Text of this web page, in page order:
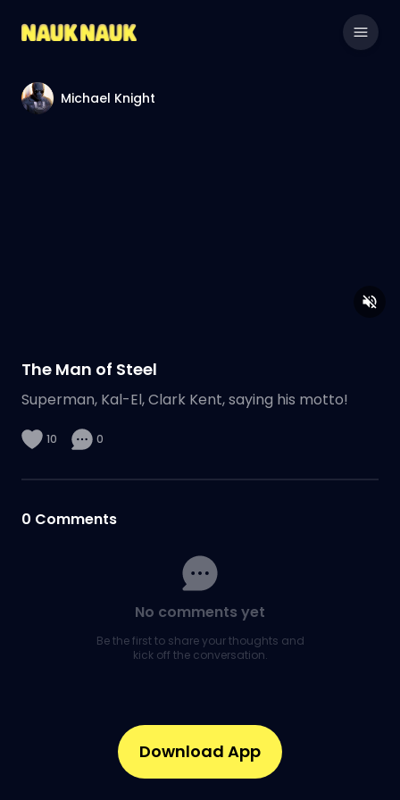
Michael Knight
The Man of Steel
Superman, Kal-El, Clark Kent, saying his motto!
10 0
0 Comments
No comments yet
Be the first to share your thoughts and
kick off the conversation.
Download App